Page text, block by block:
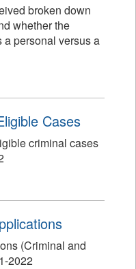
broken down
whether the
a personal versus a
Cases
criminal cases
(Criminal and
2022